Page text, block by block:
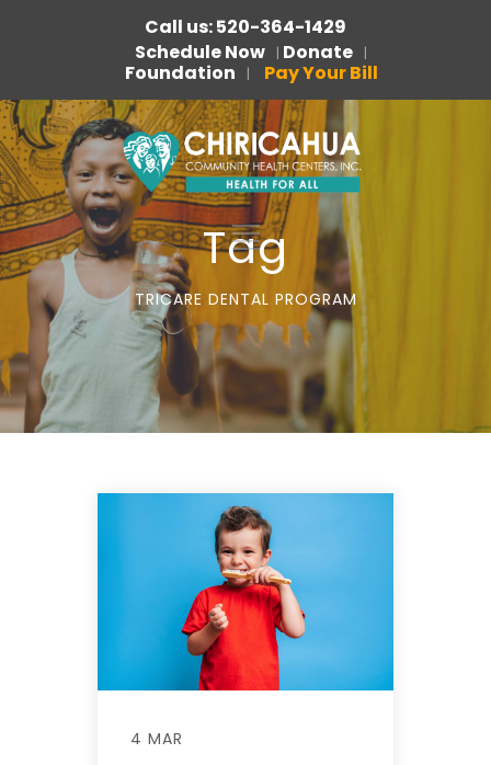
Call us: 520-364-1429
Schedule Now | Donate |
Foundation | Pay Your Bill
Tag
TRICARE DENTAL PROGRAM
4 MAR